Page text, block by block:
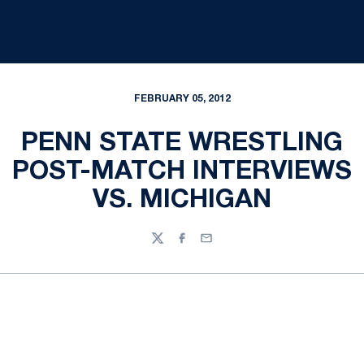
FEBRUARY 05, 2012
PENN STATE WRESTLING
POST-MATCH INTERVIEWS
VS. MICHIGAN
TwitterFacebook
Email